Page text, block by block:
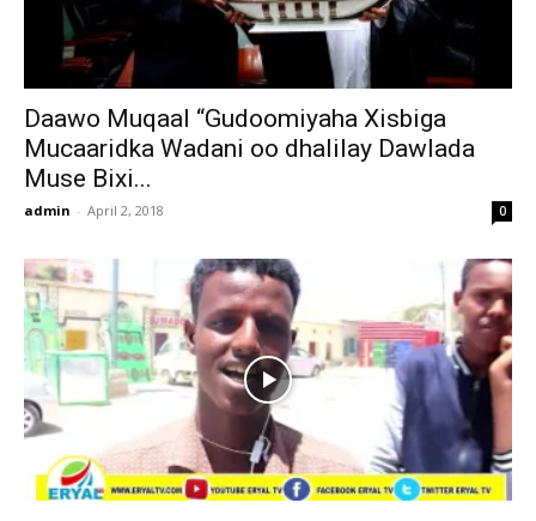
Daawo Muqaal “Gudoomiyaha Xisbiga
Mucaaridka Wadani oo dhalilay Dawlada
Muse Bixi...
admin - April 2, 2018 0